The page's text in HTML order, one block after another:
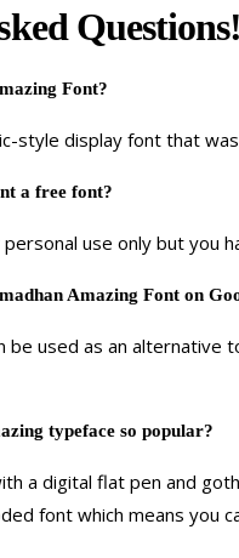
Questions!
Font?
style display font that
a free font?
use only but you
Amazing Font on
be used as an
typeface so popular?
a digital flat pen and
font which means you